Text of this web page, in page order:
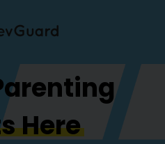
Here